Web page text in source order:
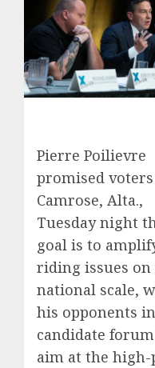
Pierre Poilievre
promised
Camrose, Alta.,
Tuesday night
goal is to
riding issues on
national scale,
his opponents
candidate
aim at the